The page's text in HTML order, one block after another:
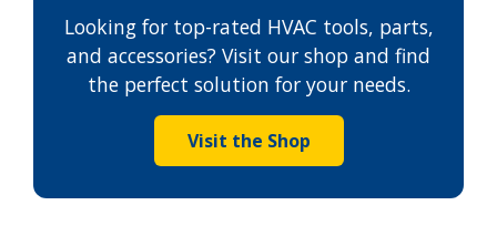
Looking for top-rated HVAC tools, parts,
and accessories? Visit our shop and find
the perfect solution for your needs.
Visit the Shop